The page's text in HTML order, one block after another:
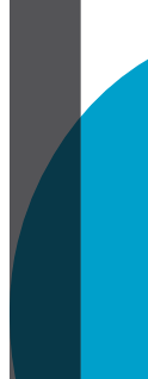
Условия
Политика
Политика файлов
Настройки
Белая книга по